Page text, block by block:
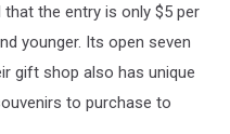
the entry is only $5 per
younger. Its open seven
gift shop also has unique
to purchase to